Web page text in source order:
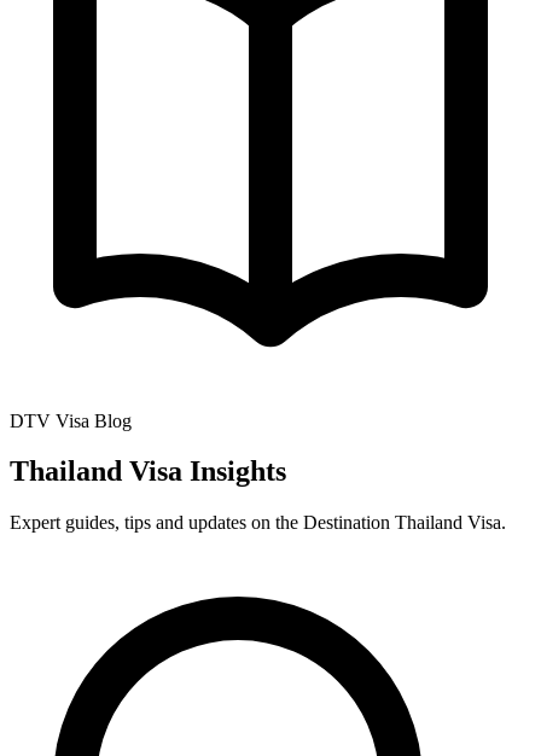
DTV Visa Blog
Thailand Visa Insights
Expert guides, tips and updates on the Destination Thailand Visa.